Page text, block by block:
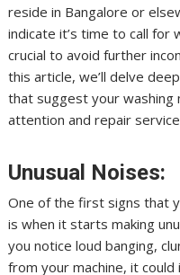
reside in Bangalore or
indicate it’s time to call for
crucial to avoid further
this article, we’ll delve
that suggest your washing
attention and repair
Unusual Noises:
One of the first signs that
is when it starts making
you notice loud banging,
from your machine, it